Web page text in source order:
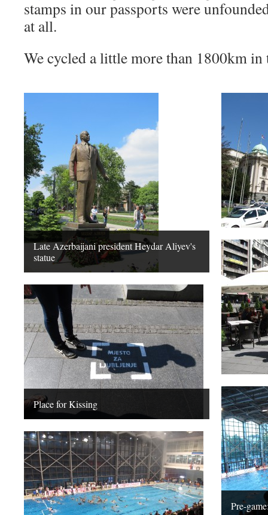
stamps in our passports were
at all.
We cycled a little more than 1800km in
Late Azerbaijani president Heydar Aliyev's
statue
Place for Kissing
Pre-